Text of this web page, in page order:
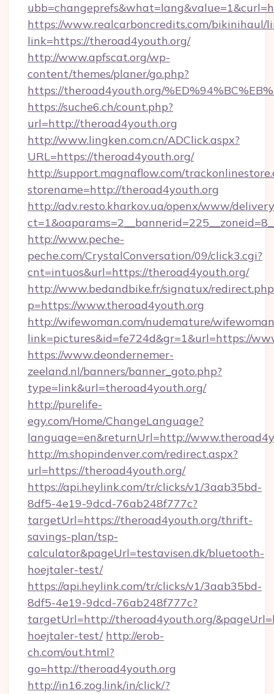
https://www.realcarboncredits.com/bikinihaul/
link=https://theroad4youth.org/
http://www.apfscat.org/wp-
content/themes/planer/go.php?
https://theroad4youth.org/
https://suche6.ch/count.php?
url=http://theroad4youth.org
http://www.lingken.com.cn/ADClick.aspx?
URL=https://theroad4youth.org/
http://support.magnaflow.com/
storename=http://theroad4youth.org
http://adv.resto.kharkov.ua/openx/www/
http://www.peche-
peche.com/CrystalConversation/09/click3.cgi?
cnt=intuos&url=https://theroad4youth.org/
http://www.bedandbike.fr/signatux/
p=https://www.theroad4youth.org
http://wifewoman.com/nudemature/
link=pictures&id=fe724d&gr=1&url=https://
https://www.deondernemer-
zeeland.nl/banners/banner_goto.php?
type=link&url=theroad4youth.org/
http://purelife-
egy.com/Home/ChangeLanguage?
language=en&returnUrl=http://
http://m.shopindenver.com/redirect.aspx?
url=https://theroad4youth.org/
https://api.heylink.com/tr/clicks/v1/3aab35bd-
8df5-4e19-9dcd-76ab248f777c?
targetUrl=https://theroad4youth.org/thrift-
savings-plan/tsp-
calculator&pageUrl=testavisen.dk/bluetooth-
hoejtaler-test/
https://api.heylink.com/tr/clicks/v1/3aab35bd-
8df5-4e19-9dcd-76ab248f777c?
targetUrl=http://theroad4youth.org/
hoejtaler-test/ http://erob-
ch.com/out.html?
go=http://theroad4youth.org
http://in16.zog.link/in/click/?